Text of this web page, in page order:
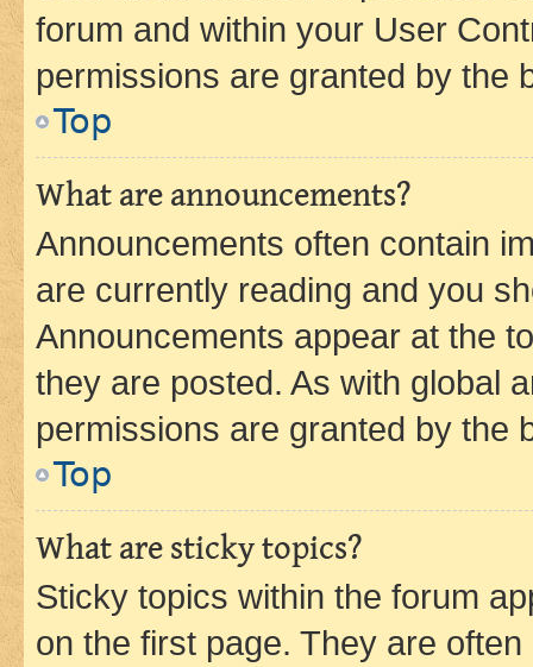
forum and within your User
permissions are granted by the
Top
What are announcements?
Announcements often contain
are currently reading and you
Announcements appear at the
they are posted. As with global
permissions are granted by the
Top
What are sticky topics?
Sticky topics within the forum
on the first page. They are